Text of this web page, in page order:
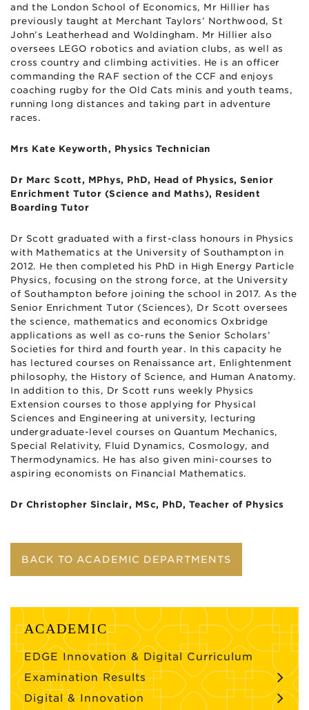
and the London School of Economics, Mr Hillier has
previously taught at Merchant Taylors’ Northwood, St
John’s Leatherhead and Woldingham. Mr Hillier also
oversees LEGO robotics and aviation clubs, as well as
cross country and climbing activities. He is an officer
commanding the RAF section of the CCF and enjoys
coaching rugby for the Old Cats minis and youth teams,
running long distances and taking part in adventure
races.
Mrs Kate Keyworth, Physics Technician
Dr Marc Scott, MPhys, PhD, Head of Physics, Senior
Enrichment Tutor (Science and Maths), Resident
Boarding Tutor
Dr Scott graduated with a first-class honours in Physics
with Mathematics at the University of Southampton in
2012. He then completed his PhD in High Energy Particle
Physics, focusing on the strong force, at the University
of Southampton before joining the school in 2017. As the
Senior Enrichment Tutor (Sciences), Dr Scott oversees
the science, mathematics and economics Oxbridge
applications as well as co-runs the Senior Scholars’
Societies for third and fourth year. In this capacity he
has lectured courses on Renaissance art, Enlightenment
philosophy, the History of Science, and Human Anatomy.
In addition to this, Dr Scott runs weekly Physics
Extension courses to those applying for Physical
Sciences and Engineering at university, lecturing
undergraduate-level courses on Quantum Mechanics,
Special Relativity, Fluid Dynamics, Cosmology, and
Thermodynamics. He has also given mini-courses to
aspiring economists on Financial Mathematics.
Dr Christopher Sinclair, MSc, PhD, Teacher of Physics
BACK TO ACADEMIC DEPARTMENTS
ACADEMIC
EDGE Innovation & Digital Curriculum
Examination Results
Digital & Innovation